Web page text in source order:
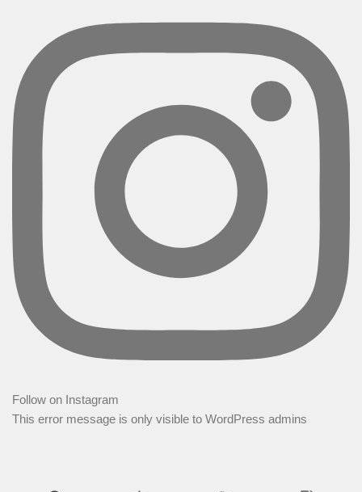
Follow on Instagram
This error message is only visible to WordPress admins